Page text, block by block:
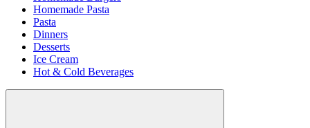
Homemade Pasta
Pasta
Dinners
Desserts
Ice Cream
Hot & Cold Beverages